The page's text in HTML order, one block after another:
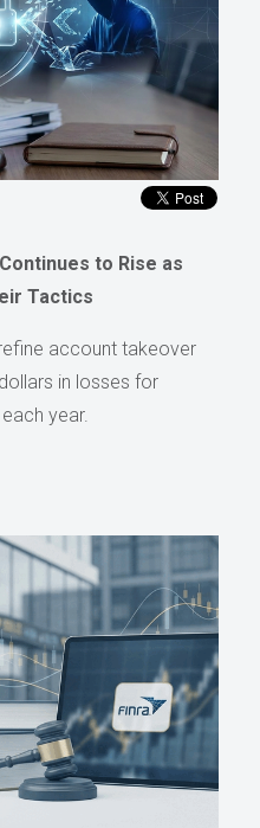
to Rise as
Tactics
account takeover
in losses for
year.